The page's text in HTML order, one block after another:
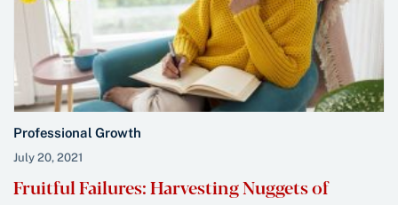
Professional Growth
July 20, 2021
Fruitful Failures: Harvesting Nuggets of